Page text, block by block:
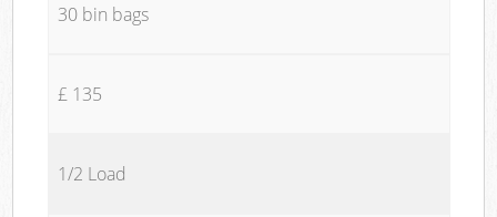
30 bin bags
£ 135
1/2 Load